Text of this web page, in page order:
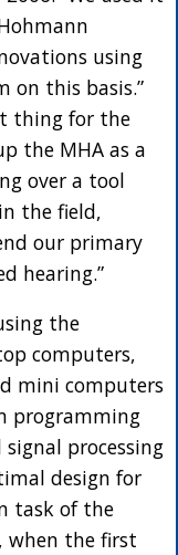
using
on this basis.”
thing for the
the MHA as a
over a tool
the field,
our primary
hearing.”
the
computers,
mini computers
programming
processing
design for
task of the
when the first